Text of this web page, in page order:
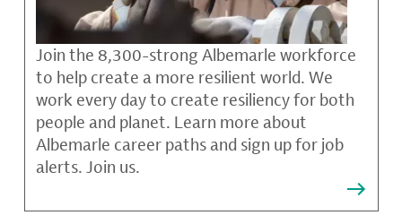
Join the 8,300-strong Albemarle workforce
to help create a more resilient world. We
work every day to create resiliency for both
people and planet. Learn more about
Albemarle career paths and sign up for job
alerts. Join us.